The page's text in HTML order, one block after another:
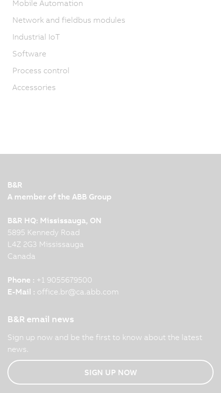
Mobile Automation
Network and fieldbus modules
Industrial IoT
Software
Process control
Accessories
B&R
A member of the ABB Group
B&R HQ: Mississauga, ON
5895 Kennedy Road
L4Z 2G3 Mississauga
Canada
Phone : +1 9055679500
E-Mail : office.br@ca.abb.com
B&R email news
Sign up now and be the first to know about the latest
news.
SIGN UP NOW